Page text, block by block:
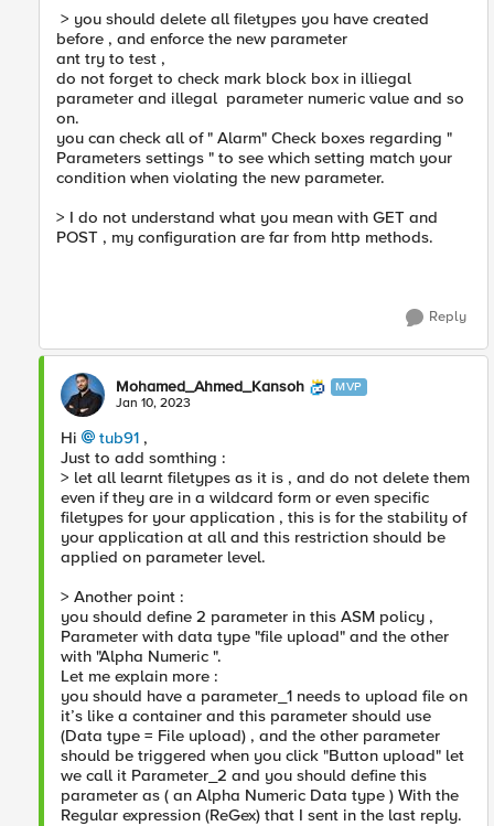
> you should delete all filetypes you have created
before , and enforce the new parameter
ant try to test ,
do not forget to check mark block box in illiegal
parameter and illegal parameter numeric value and so
on.
you can check all of " Alarm" Check boxes regarding "
Parameters settings " to see which setting match your
condition when violating the new parameter.
> I do not understand what you mean with GET and
POST , my configuration are far from http methods.
Reply
Mohamed_Ahmed_Kansoh MVP
Jan 10, 2023
Hi tub91 ,
Just to add somthing :
> let all learnt filetypes as it is , and do not delete them
even if they are in a wildcard form or even specific
filetypes for your application , this is for the stability of
your application at all and this restriction should be
applied on parameter level.
> Another point :
you should define 2 parameter in this ASM policy ,
Parameter with data type "file upload" and the other
with "Alpha Numeric ".
Let me explain more :
you should have a parameter_1 needs to upload file on
it’s like a container and this parameter should use
(Data type = File upload) , and the other parameter
should be triggered when you click "Button upload" let
we call it Parameter_2 and you should define this
parameter as ( an Alpha Numeric Data type ) With the
Regular expression (ReGex) that I sent in the last reply.